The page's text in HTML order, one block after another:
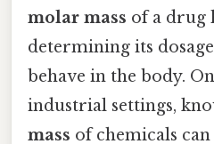
molar mass of a drug
determining its
behave in the body.
industrial settings,
mass of chemicals